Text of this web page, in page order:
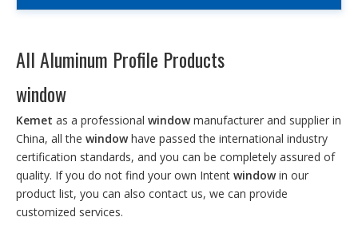
All Aluminum Profile Products
window
Kemet as a professional windowmanufacturer and supplier in
China, all the windowhave passed the international industry
certification standards, and you can be completely assured of
quality. If you do not find your own Intent windowin our
product list, you can also contact us, we can provide
customized services.